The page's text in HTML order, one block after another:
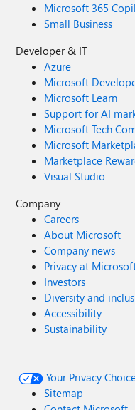
Microsoft 365
Small Business
Developer & IT
Azure
Microsoft
Microsoft Learn
Support for AI
Microsoft Tech
Microsoft
Marketplace
Visual Studio
Company
Careers
About Microsoft
Company news
Privacy at
Investors
Diversity and
Accessibility
Sustainability
Your Privacy
Sitemap